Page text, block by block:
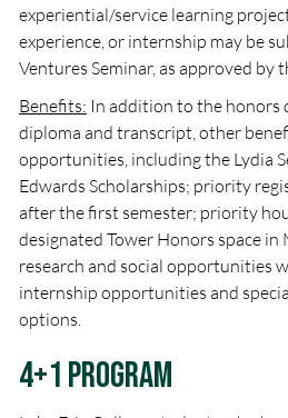
experiential/service learning
experience, or internship may be
Ventures Seminar, as approved by
Benefits: In addition to the honors
diploma and transcript, other
opportunities, including the Lydia
Edwards Scholarships; priority
after the first semester; priority
designated Tower Honors space in
research and social opportunities
internship opportunities and
options.
4+1 Program